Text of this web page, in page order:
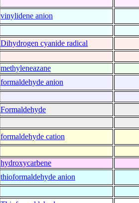
vinylidene anion
Dihydrogen cyanide radical
methyleneazane
formaldehyde anion
Formaldehyde
formaldehyde cation
hydroxycarbene
thioformaldehyde anion